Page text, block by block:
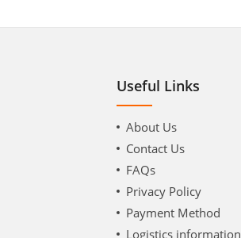
Useful Links
About Us
Contact Us
FAQs
Privacy Policy
Payment Method
Logistics information